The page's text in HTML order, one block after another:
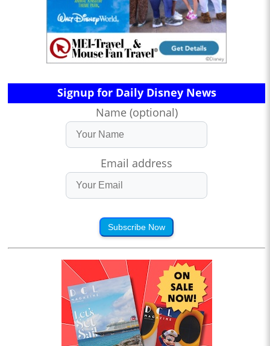
Signup for Daily Disney News
Name (optional)
Email address
Subscribe Now